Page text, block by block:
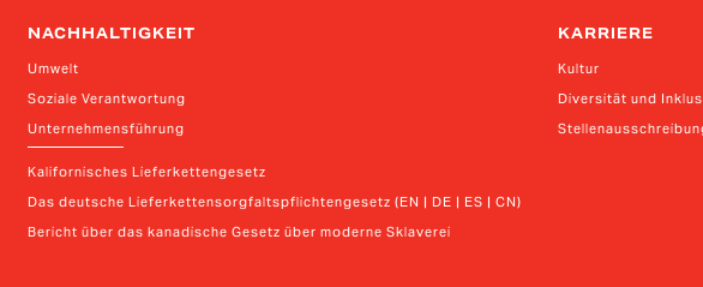
NACHHALTIGKEIT
Umwelt
Soziale Verantwortung
Unternehmensführung
Kalifornisches Lieferkettengesetz
Das deutsche Lieferkettensorgfaltspflichtengesetz (EN | DE | ES | CN)
Bericht über das kanadische Gesetz über moderne Sklaverei
KARRIERE
Kultur
Diversität und